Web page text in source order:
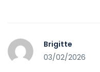
Brigitte
03/02/2026